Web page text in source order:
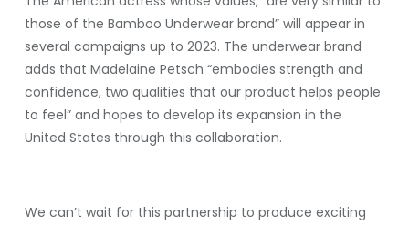
those of the Bamboo Underwear brand” will appear in
several campaigns up to 2023. The underwear brand
adds that Madelaine Petsch “embodies strength and
confidence, two qualities that our product helps people
to feel” and hopes to develop its expansion in the
United States through this collaboration.
We can’t wait for this partnership to produce exciting